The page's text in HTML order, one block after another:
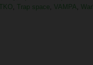
TKO, Trap space, VAMPA,